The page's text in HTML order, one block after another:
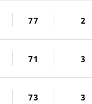
77 2
71 3
73 3